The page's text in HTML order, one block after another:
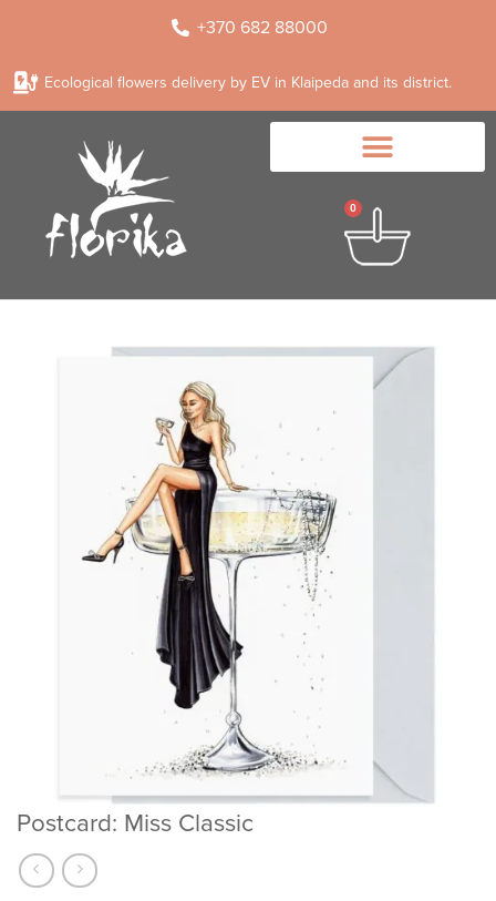
+370 682 88000
Ecological flowers delivery by EV in Klaipeda and its district.
0
Postcard: Miss Classic